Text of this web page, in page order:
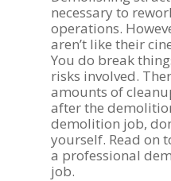
necessary to
operations.
aren’t like their
You do break
risks involved.
amounts of
after the
demolition job,
yourself. Read on
a professional
job.